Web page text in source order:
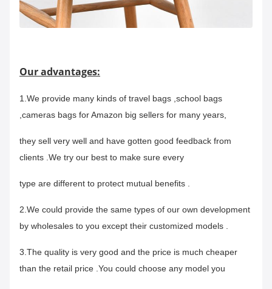
Our advantages:
1.We provide many kinds of travel bags ,school bags
,cameras bags for Amazon big sellers for many years,
they sell very well and have gotten good feedback from
clients .We try our best to make sure every
type are different to protect mutual benefits .
2.We could provide the same types of our own development
by wholesales to you except their customized models .
3.The quality is very good and the price is much cheaper
than the retail price .You could choose any model you